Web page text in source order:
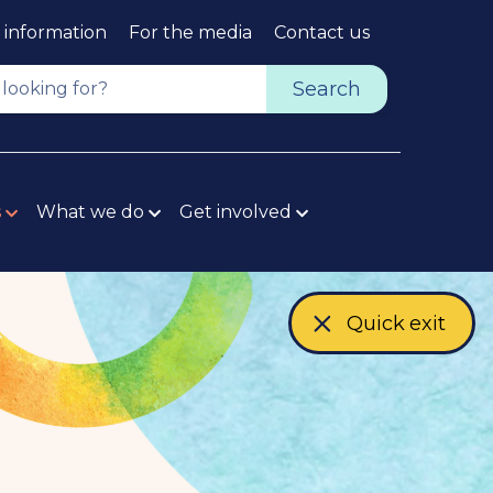
Quick exit
-
e
t
e
information For the media Contact us
Search
What we do Get involved